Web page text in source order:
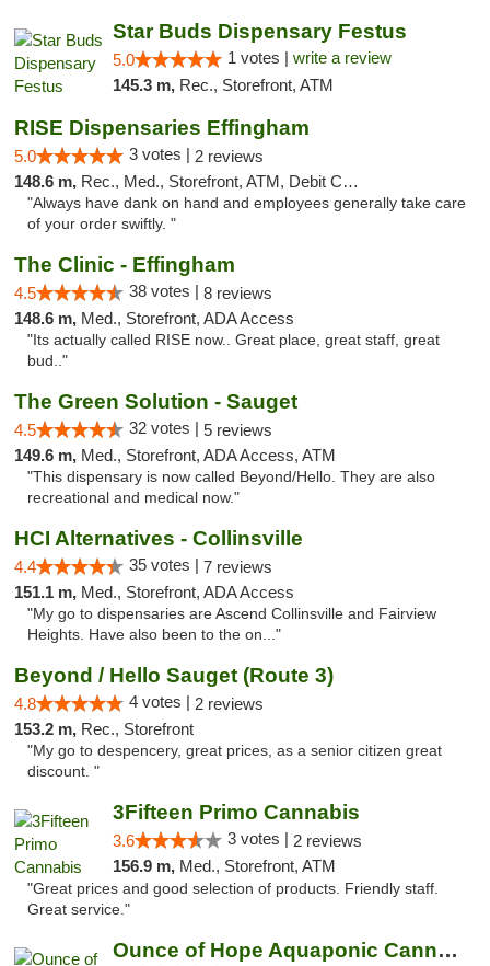
Star Buds Dispensary Festus
5.0 1 votes | write a review
145.3 m, Rec., Storefront, ATM
RISE Dispensaries Effingham
5.0 3 votes | 2 reviews
148.6 m, Rec., Med., Storefront, ATM, Debit Card, Delivery, Pickup
"Always have dank on hand and employees generally take care
of your order swiftly. "
The Clinic - Effingham
4.5 38 votes | 8 reviews
148.6 m, Med., Storefront, ADA Access
"Its actually called RISE now.. Great place, great staff, great
bud.."
The Green Solution - Sauget
4.5 32 votes | 5 reviews
149.6 m, Med., Storefront, ADA Access, ATM
"This dispensary is now called Beyond/Hello. They are also
recreational and medical now."
HCI Alternatives - Collinsville
4.4 35 votes | 7 reviews
151.1 m, Med., Storefront, ADA Access
"My go to dispensaries are Ascend Collinsville and Fairview
Heights. Have also been to the on..."
Beyond / Hello Sauget (Route 3)
4.8 4 votes | 2 reviews
153.2 m, Rec., Storefront
"My go to despencery, great prices, as a senior citizen great
discount. "
3Fifteen Primo Cannabis
3.6 3 votes | 2 reviews
156.9 m, Med., Storefront, ATM
"Great prices and good selection of products. Friendly staff.
Great service."
Ounce of Hope Aquaponic Cannabis Co.